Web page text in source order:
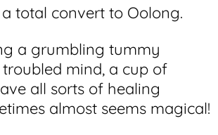
total convert to Oolong.
a grumbling tummy
mind, a cup of
all sorts of healing
almost seems magical!